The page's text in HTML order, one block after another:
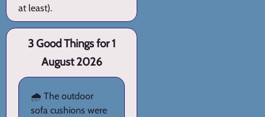
at least).
3 Good Things for 1
August 2026
🌧️ The outdoor
sofa cushions were